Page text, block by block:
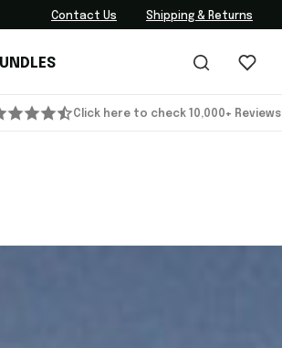
Contact Us Shipping & Returns
Click here to check 10,000+ Reviews